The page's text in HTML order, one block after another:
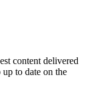
content delivered
to date on the